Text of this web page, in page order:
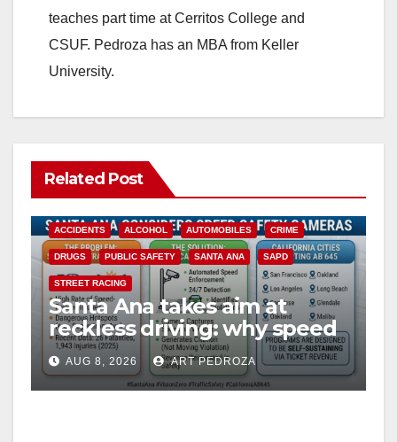
teaches part time at Cerritos College and
CSUF. Pedroza has an MBA from Keller
University.
Related Post
ACCIDENTS ALCOHOL AUTOMOBILES CRIME
DRUGS PUBLIC SAFETY SANTA ANA SAPD
STREET RACING
Santa Ana takes aim at
reckless driving: why speed
cameras are a win for public
safety
AUG 8, 2026 ART PEDROZA